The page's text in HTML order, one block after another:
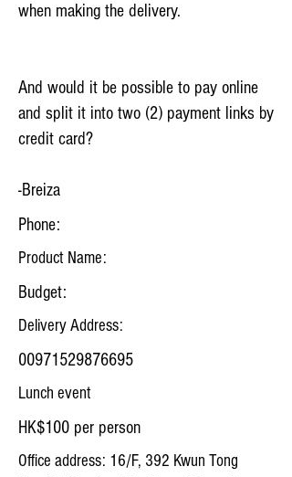
when making the delivery.
And would it be possible to pay online
and split it into two (2) payment links by
credit card?
-Breiza
Phone:
Product Name:
Budget:
Delivery Address:
00971529876695
Lunch event
HK$100 per person
Office address: 16/F, 392 Kwun Tong